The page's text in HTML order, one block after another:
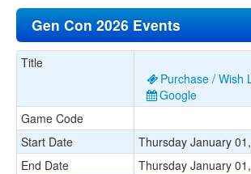
Maps
Search By
About
Gen Con 2026 Events
Title
Purchase / Wish
Google
Game Code
Start Date
Thursday January
End Date
Thursday January